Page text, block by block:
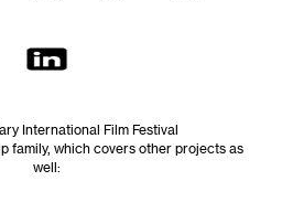
International Film Festival
family, which covers other projects as
well: